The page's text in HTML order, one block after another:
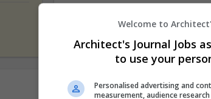
Welcome to
Architect's Journal Jobs
to use your
Personalised advertising and
measurement, audience